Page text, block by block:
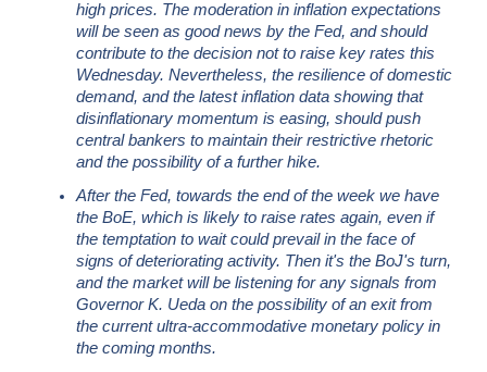
high prices. The moderation in inflation expectations
will be seen as good news by the Fed, and should
contribute to the decision not to raise key rates this
Wednesday. Nevertheless, the resilience of domestic
demand, and the latest inflation data showing that
disinflationary momentum is easing, should push
central bankers to maintain their restrictive rhetoric
and the possibility of a further hike.
After the Fed, towards the end of the week we have
the BoE, which is likely to raise rates again, even if
the temptation to wait could prevail in the face of
signs of deteriorating activity. Then it's the BoJ's turn,
and the market will be listening for any signals from
Governor K. Ueda on the possibility of an exit from
the current ultra-accommodative monetary policy in
the coming months.